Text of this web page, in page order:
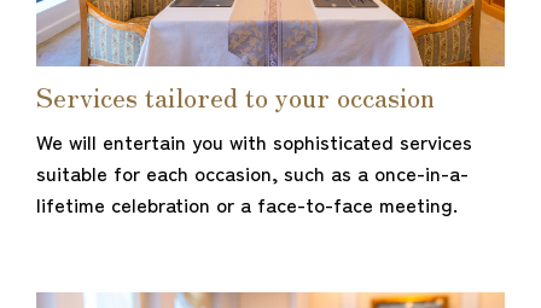
Services tailored to your occasion
We will entertain you with sophisticated services
suitable for each occasion, such as a once-in-a-
lifetime celebration or a face-to-face meeting.